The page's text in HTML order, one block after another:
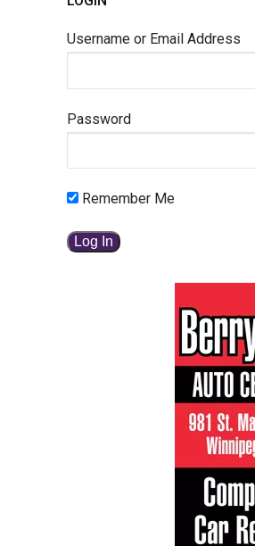
Username or Email Address
Password
Remember Me